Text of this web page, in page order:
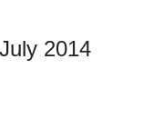
2014